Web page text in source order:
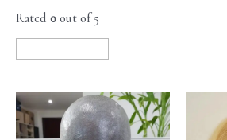
Rated 0 out of 5